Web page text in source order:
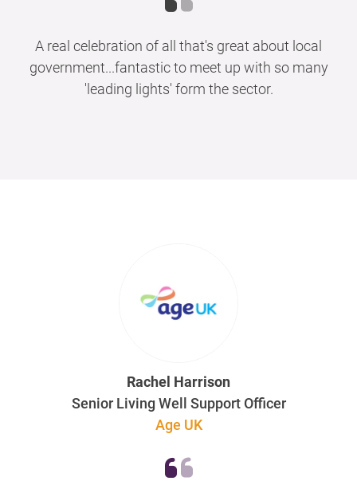
A real celebration of all that's great about local
government...fantastic to meet up with so many
'leading lights' form the sector.
Rachel Harrison
Senior Living Well Support Officer
Age UK